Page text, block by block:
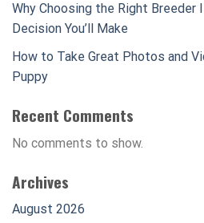
Why Choosing the Right
Decision You’ll Make
How to Take Great Photos and
Puppy
Recent Comments
No comments to show.
Archives
August 2026